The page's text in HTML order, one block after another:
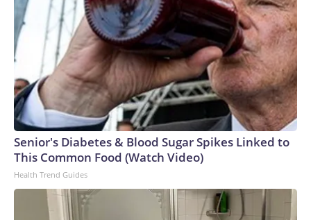
Senior's Diabetes & Blood Sugar Spikes Linked to
This Common Food (Watch Video)
Health Trend Guides